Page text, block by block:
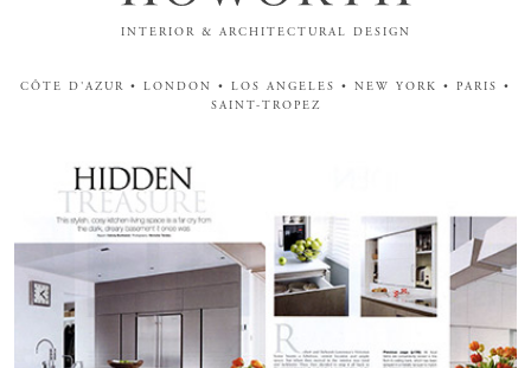
INTERIOR & ARCHITECTURAL DESIGN
CÔTE D'AZUR • LONDON • LOS ANGELES • NEW YORK • PARIS •
SAINT-TROPEZ